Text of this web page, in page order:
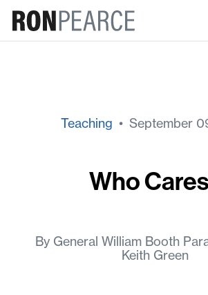
content
Teaching • September
Who
By General William Booth
Keith Green